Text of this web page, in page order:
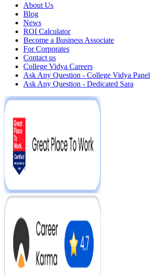
About Us
Blog
News
ROI Calculator
Become a Business Associate
For Corporates
Contact us
College Vidya Careers
Ask Any Question - College Vidya Panel
Ask Any Question - Dedicated Sara